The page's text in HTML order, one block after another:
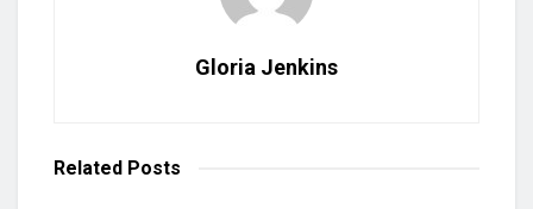
Gloria Jenkins
Related Posts